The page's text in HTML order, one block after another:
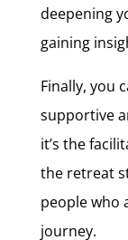
deepening
gaining
Finally, you
supportive
it’s the
the retreat
people who
journey.